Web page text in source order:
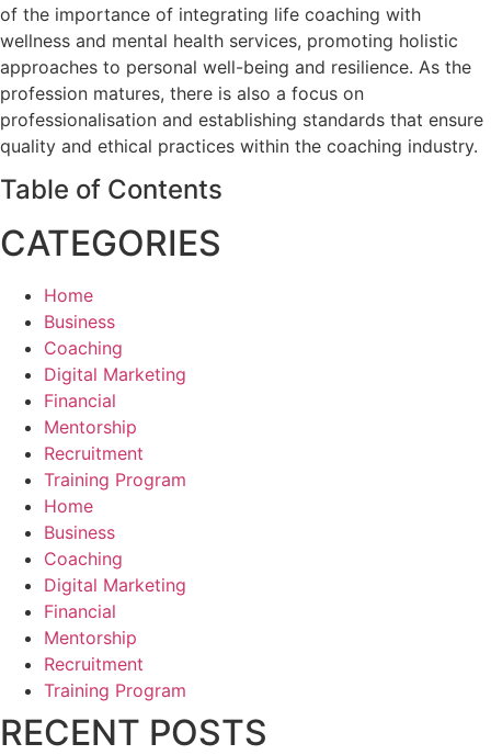
of the importance of integrating life coaching with
wellness and mental health services, promoting holistic
approaches to personal well-being and resilience. As the
profession matures, there is also a focus on
professionalisation and establishing standards that ensure
quality and ethical practices within the coaching industry.
Table of Contents
CATEGORIES
Home
Business
Coaching
Digital Marketing
Financial
Mentorship
Recruitment
Training Program
Home
Business
Coaching
Digital Marketing
Financial
Mentorship
Recruitment
Training Program
RECENT POSTS